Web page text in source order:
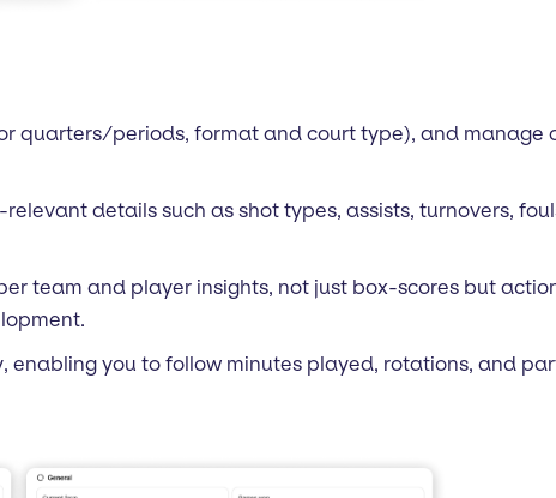
quarters/periods, format and court type), and manage
details such as shot types, assists, turnovers,
team and player insights, not just box-scores but
enabling you to follow minutes played, rotations, and